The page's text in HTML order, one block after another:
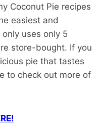
Coconut Pie recipes
easiest and
uses only 5
store-bought. If you
pie that tastes
to check out more of